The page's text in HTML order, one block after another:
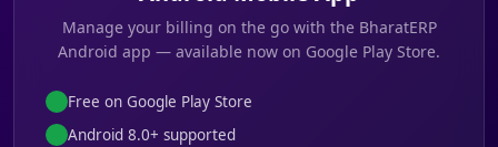
Manage your billing on the go with the BharatERP
Android app — available now on Google Play Store.
Free on Google Play Store
Android 8.0+ supported